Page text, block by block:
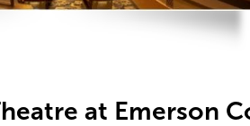
at Emerson